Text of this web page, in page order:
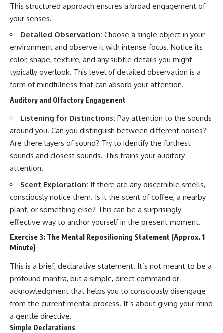
This structured approach ensures a broad engagement of
your senses.
Detailed Observation: Choose a single object in your
environment and observe it with intense focus. Notice its
color, shape, texture, and any subtle details you might
typically overlook. This level of detailed observation is a
form of mindfulness that can absorb your attention.
Auditory and Olfactory Engagement
Listening for Distinctions: Pay attention to the sounds
around you. Can you distinguish between different noises?
Are there layers of sound? Try to identify the furthest
sounds and closest sounds. This trains your auditory
attention.
Scent Exploration: If there are any discernible smells,
consciously notice them. Is it the scent of coffee, a nearby
plant, or something else? This can be a surprisingly
effective way to anchor yourself in the present moment.
Exercise 3: The Mental Repositioning Statement (Approx. 1
Minute)
This is a brief, declarative statement. It’s not meant to be a
profound mantra, but a simple, direct command or
acknowledgment that helps you to consciously disengage
from the current mental process. It’s about giving your mind
a gentle directive.
Simple Declarations